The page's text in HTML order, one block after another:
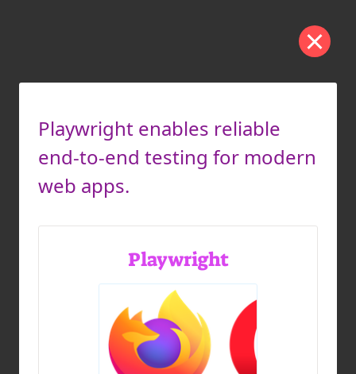
Playwright enables reliable
end-to-end testing for modern
web apps.
Playwright